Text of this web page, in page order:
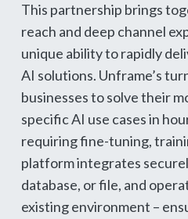
This partnership brings
reach and deep channel
unique ability to rapidly
AI solutions. Unframe’s
businesses to solve their
specific AI use cases in
requiring fine-tuning,
platform integrates
database, or file, and
existing environment –